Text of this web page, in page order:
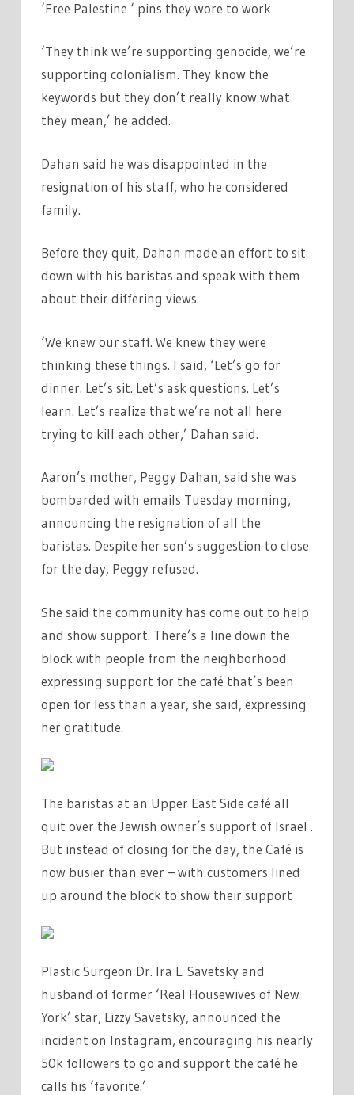
‘Free Palestine ‘ pins they wore to work
‘They think we’re supporting genocide, we’re
supporting colonialism. They know the
keywords but they don’t really know what
they mean,’ he added.
Dahan said he was disappointed in the
resignation of his staff, who he considered
family.
Before they quit, Dahan made an effort to sit
down with his baristas and speak with them
about their differing views.
‘We knew our staff. We knew they were
thinking these things. I said, ‘Let’s go for
dinner. Let’s sit. Let’s ask questions. Let’s
learn. Let’s realize that we’re not all here
trying to kill each other,’ Dahan said.
Aaron’s mother, Peggy Dahan, said she was
bombarded with emails Tuesday morning,
announcing the resignation of all the
baristas. Despite her son’s suggestion to close
for the day, Peggy refused.
She said the community has come out to help
and show support. There’s a line down the
block with people from the neighborhood
expressing support for the café that’s been
open for less than a year, she said, expressing
her gratitude.
The baristas at an Upper East Side café all
quit over the Jewish owner’s support of Israel .
But instead of closing for the day, the Café is
now busier than ever – with customers lined
up around the block to show their support
Plastic Surgeon Dr. Ira L. Savetsky and
husband of former ‘Real Housewives of New
York’ star, Lizzy Savetsky, announced the
incident on Instagram, encouraging his nearly
50k followers to go and support the café he
calls his ‘favorite.’